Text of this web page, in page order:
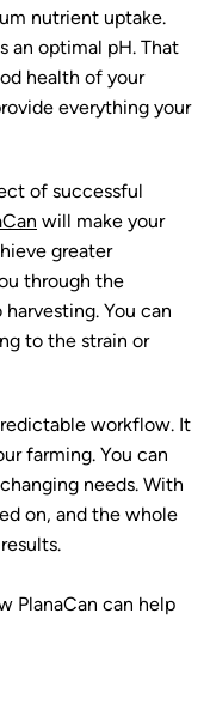
nutrient uptake.
an optimal pH. That
health of your
everything your
of successful
will make your
greater
through the
You can
to the strain or
workflow. It
farming. You can
needs. With
on, and the whole
PlanaCan can help